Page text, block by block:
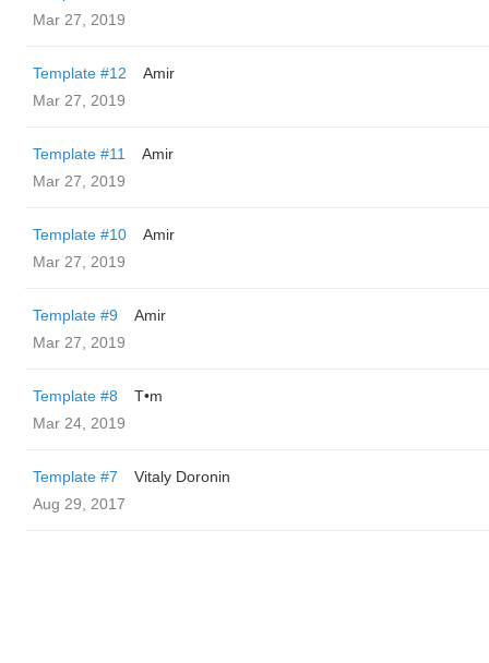
Mar 27, 2019
Template #12
Amir
Mar 27, 2019
Template #11
Amir
Mar 27, 2019
Template #10
Amir
Mar 27, 2019
Template #9
Amir
Mar 27, 2019
Template #8
T•m
Mar 24, 2019
Template #7
Vitaly Doronin
Aug 29, 2017